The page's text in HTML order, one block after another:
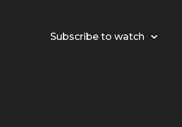
Subscribe to watch